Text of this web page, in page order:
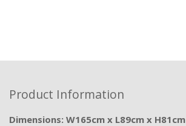
Product Information
Dimensions: W165cm x L89cm x H81cm